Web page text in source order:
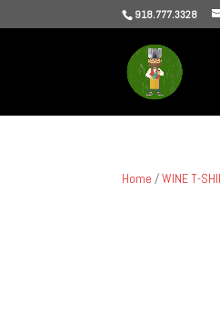
918.777.3328
Home /WINE T-